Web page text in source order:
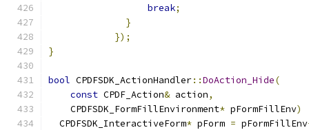
break;
}
});
}
bool CPDFSDK_ActionHandler::DoAction_Hide(
const CPDF_Action& action,
    CPDFSDK_FormFillEnvironment
* pFormFillEnv)
  CPDFSDK_InteractiveForm
* pForm = pFormFillEnv